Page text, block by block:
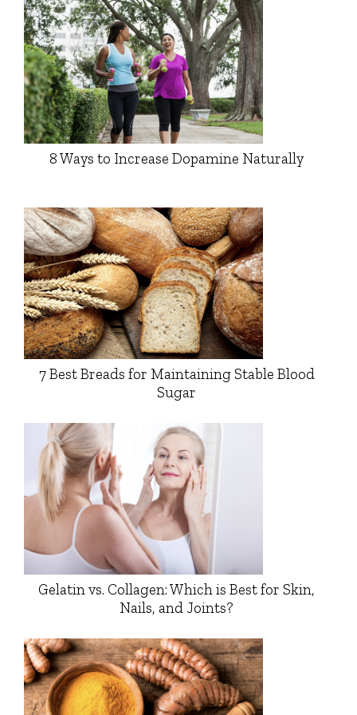
8 Ways to Increase Dopamine Naturally
7 Best Breads for Maintaining Stable Blood
Sugar
Gelatin vs. Collagen: Which is Best for Skin,
Nails, and Joints?